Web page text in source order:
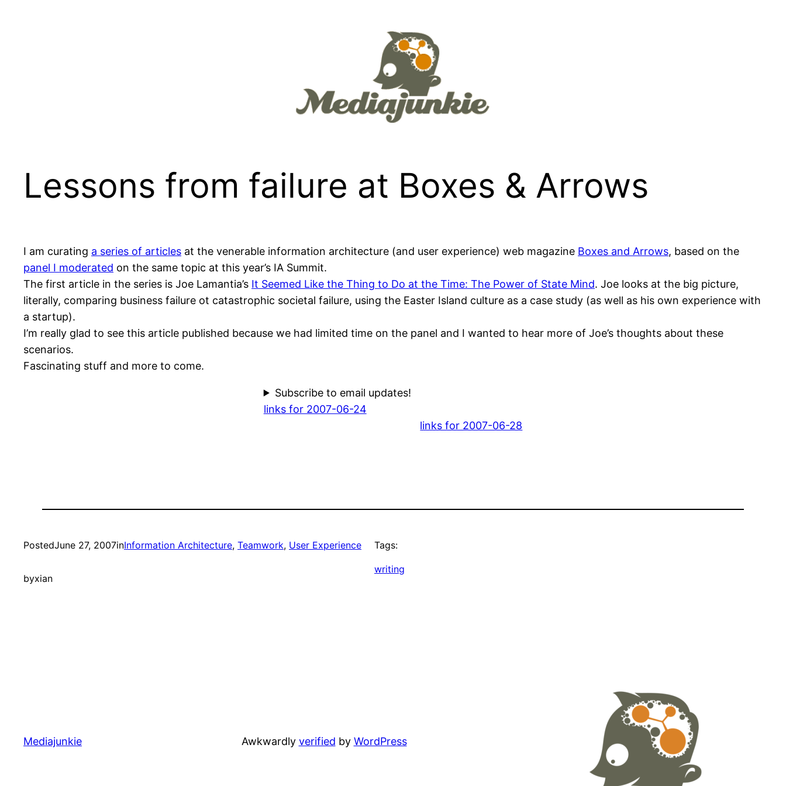
Lessons from failure at Boxes & Arrows
I am curating a series of articles at the venerable information architecture (and user experience) web magazine Boxes and Arrows, based on the
panel I moderated on the same topic at this year’s IA Summit.
The first article in the series is Joe Lamantia’s It Seemed Like the Thing to Do at the Time: The Power of State Mind. Joe looks at the big picture,
literally, comparing business failure ot catastrophic societal failure, using the Easter Island culture as a case study (as well as his own experience with
a startup).
I’m really glad to see this article published because we had limited time on the panel and I wanted to hear more of Joe’s thoughts about these
scenarios.
Fascinating stuff and more to come.
Subscribe to email updates!
links for 2007-06-24
links for 2007-06-28
PostedJune 27, 2007inInformation Architecture, Teamwork, User Experience
byxian
Tags:
writing
Mediajunkie Awkwardly verified by WordPress